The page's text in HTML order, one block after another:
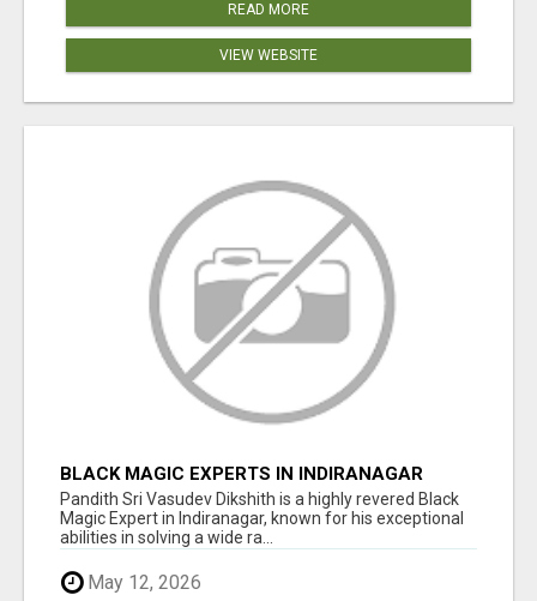
READ MORE
VIEW WEBSITE
BLACK MAGIC EXPERTS IN INDIRANAGAR
Pandith Sri Vasudev Dikshith is a highly revered Black
Magic Expert in Indiranagar, known for his exceptional
abilities in solving a wide ra...
May 12, 2026